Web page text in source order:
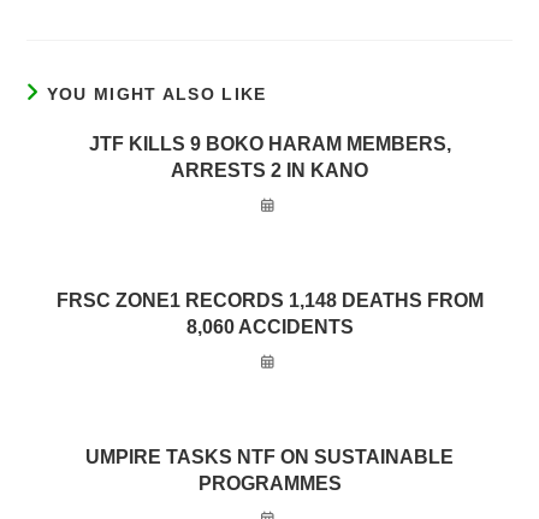
YOU MIGHT ALSO LIKE
JTF KILLS 9 BOKO HARAM MEMBERS,
ARRESTS 2 IN KANO
FRSC ZONE1 RECORDS 1,148 DEATHS FROM
8,060 ACCIDENTS
UMPIRE TASKS NTF ON SUSTAINABLE
PROGRAMMES